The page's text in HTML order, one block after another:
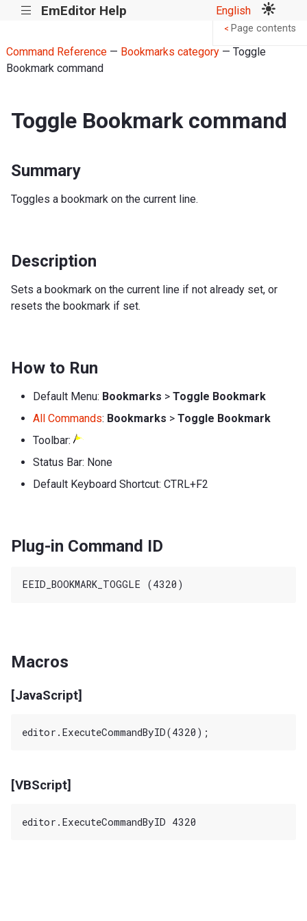
||| EmEditor Help English
Command Reference— Bookmarks category— Toggle
Bookmark command
Toggle Bookmark command
Summary
Toggles a bookmark on the current line.
Description
Sets a bookmark on the current line if not already set, or
resets the bookmark if set.
How to Run
Default Menu: Bookmarks > Toggle Bookmark
All Commands: Bookmarks > Toggle Bookmark
Toolbar:
Status Bar: None
Default Keyboard Shortcut: CTRL+F2
Plug-in Command ID
Macros
[JavaScript]
[VBScript]
< Page contents